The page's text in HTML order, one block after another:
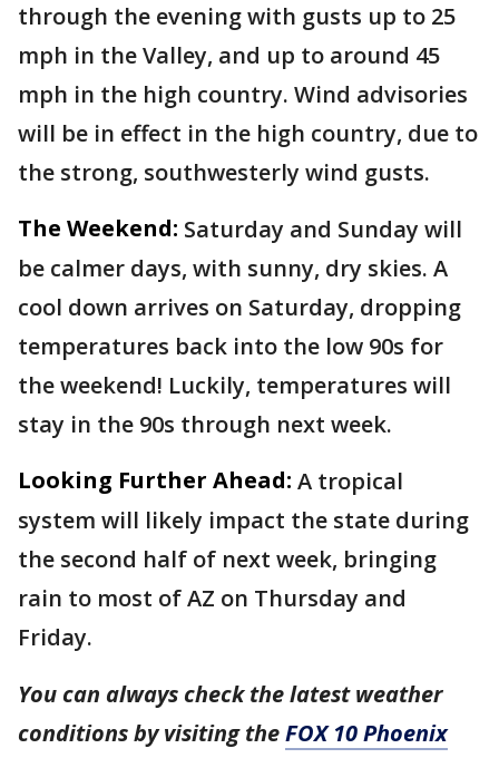
through the evening with gusts up to 25
mph in the Valley, and up to around 45
mph in the high country. Wind advisories
will be in effect in the high country, due to
the strong, southwesterly wind gusts.
The Weekend: Saturday and Sunday will
be calmer days, with sunny, dry skies. A
cool down arrives on Saturday, dropping
temperatures back into the low 90s for
the weekend! Luckily, temperatures will
stay in the 90s through next week.
Looking Further Ahead: A tropical
system will likely impact the state during
the second half of next week, bringing
rain to most of AZ on Thursday and
Friday.
You can always check the latest weather
conditions by visiting theFOX 10 Phoenix